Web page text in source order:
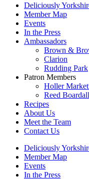
Deliciously
Member Map
Events
In the Press
Ambassadors
Brown &
Clarion
Rudding Park
Patron Members
Holler
Reed Boardall
Recipes
About Us
Meet the Team
Contact Us
Deliciously
Member Map
Events
In the Press